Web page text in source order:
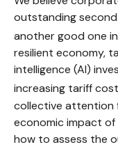
outstanding
another good one
resilient economy,
intelligence (AI)
increasing tariff
collective attention
economic impact
how to assess the